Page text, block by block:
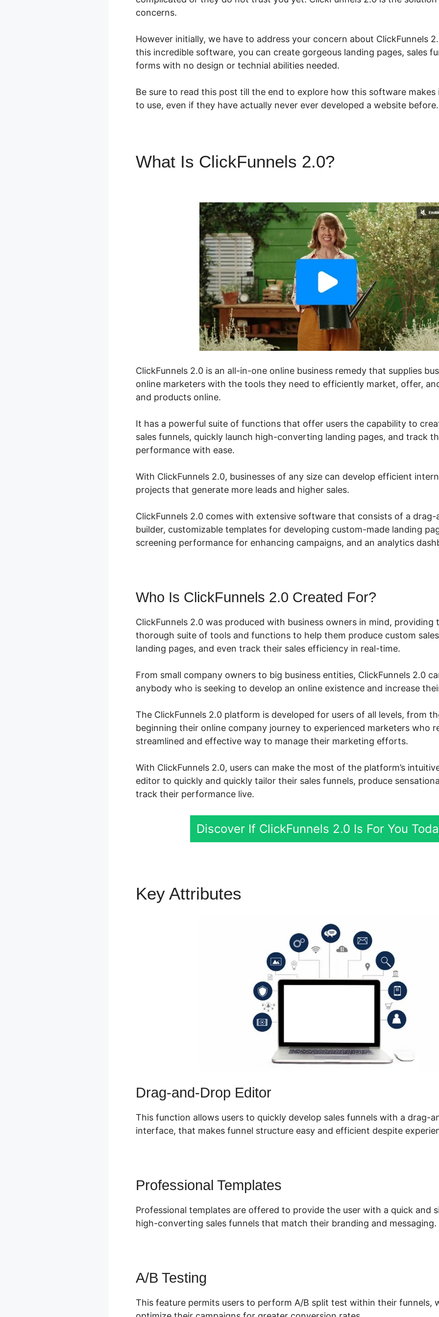
concerns.
However initially, we have to address your concern about ClickFunnels
this incredible software, you can create gorgeous landing pages, sales
forms with no design or technial abilities needed.
Be sure to read this post till the end to explore how this software
to use, even if they have actually never ever developed a website before.
What Is ClickFunnels 2.0?
ClickFunnels 2.0 is an all-in-one online business remedy that supplies
online marketers with the tools they need to efficiently market, offer,
and products online.
It has a powerful suite of functions that offer users the capability to
sales funnels, quickly launch high-converting landing pages, and track
performance with ease.
With ClickFunnels 2.0, businesses of any size can develop efficient
projects that generate more leads and higher sales.
ClickFunnels 2.0 comes with extensive software that consists of a
builder, customizable templates for developing custom-made landing
screening performance for enhancing campaigns, and an analytics
Who Is ClickFunnels 2.0 Created For?
ClickFunnels 2.0 was produced with business owners in mind, providing
thorough suite of tools and functions to help them produce custom
landing pages, and even track their sales efficiency in real-time.
From small company owners to big business entities, ClickFunnels 2.0
anybody who is seeking to develop an online existence and increase
The ClickFunnels 2.0 platform is developed for users of all levels, from
beginning their online company journey to experienced marketers who
streamlined and effective way to manage their marketing efforts.
With ClickFunnels 2.0, users can make the most of the platform’s
editor to quickly and quickly tailor their sales funnels, produce
track their performance live.
Discover If ClickFunnels 2.0 Is For You
Key Attributes
Drag-and-Drop Editor
This function allows users to quickly develop sales funnels with a drag-
interface, that makes funnel structure easy and efficient despite
Professional Templates
Professional templates are offered to provide the user with a quick and
high-converting sales funnels that match their branding and messaging.
A/B Testing
This feature permits users to perform A/B split test within their funnels,